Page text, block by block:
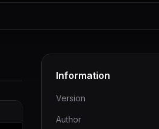
Information
Version
Author